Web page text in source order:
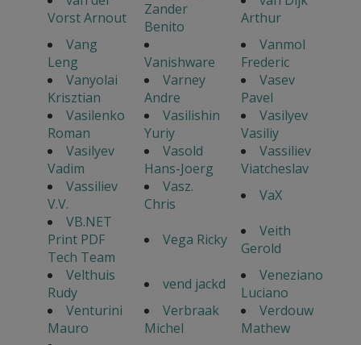
Vorst Arnout
Zander
Benito
Arthur
Vang
Leng
Vanishware
Vanmol
Frederic
Vanyolai
Krisztian
Varney
Andre
Vasev
Pavel
Vasilenko
Roman
Vasilishin
Yuriy
Vasilyev
Vasiliy
Vasilyev
Vadim
Vasold
Hans-Joerg
Vassiliev
Viatcheslav
Vassiliev
V.V.
Vasz.
Chris
VaX
VB.NET
Print PDF
Tech Team
Vega Ricky
Veith
Gerold
Velthuis
Rudy
vend jackd
Veneziano
Luciano
Venturini
Mauro
Verbraak
Michel
Verdouw
Mathew